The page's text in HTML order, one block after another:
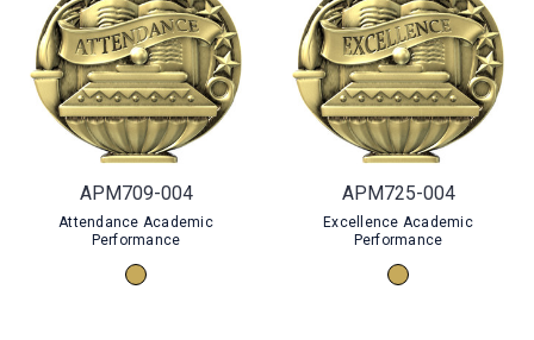
APM709-004
Attendance Academic
Performance
APM725-004
Excellence Academic
Performance